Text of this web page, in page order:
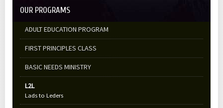
OUR PROGRAMS
ADULT EDUCATION PROGRAM
FIRST PRINCIPLES CLASS
BASIC NEEDS MINISTRY
L2L
Lads to Leders